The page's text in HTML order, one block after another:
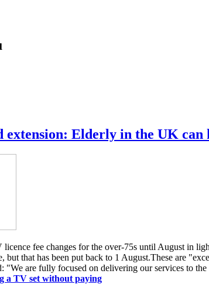
extension: Elderly in the UK
fee changes for the over-75s until August in
but that has been put back to 1 August.These are
"We are fully focused on delivering our services to
a TV set without paying